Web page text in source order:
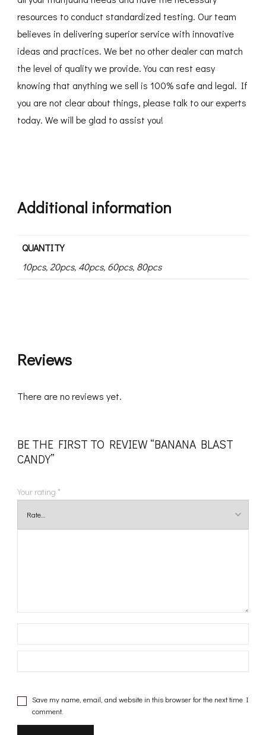
resources to conduct standardized testing. Our team
believes in delivering superior service with innovative
ideas and practices. We bet no other dealer can match
the level of quality we provide. You can rest easy
knowing that anything we sell is 100% safe and legal. If
you are not clear about things, please talk to our experts
today. We will be glad to assist you!
Additional information
QUANTITY
10pcs, 20pcs, 40pcs, 60pcs, 80pcs
Reviews
There are no reviews yet.
BE THE FIRST TO REVIEW “BANANA BLAST
CANDY”
Your rating *
Save my name, email, and website in this browser for the next time I
comment.